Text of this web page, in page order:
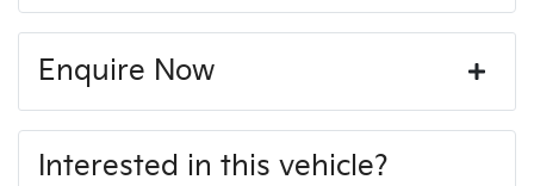
Enquire Now
Interested in this vehicle?